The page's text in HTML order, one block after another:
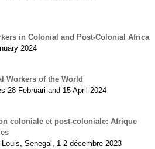
in Colonial and Post-Colonial Africa
2024
Workers of the World
28 Februari and 15 April 2024
coloniale et post-coloniale: Afrique
Senegal, 1-2 décembre 2023